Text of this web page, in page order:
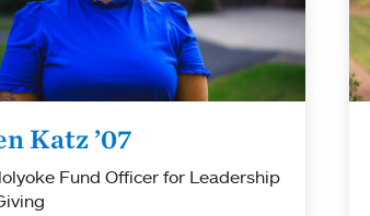
Katz ’07
Fund Officer for Leadership